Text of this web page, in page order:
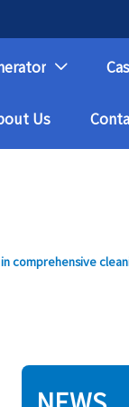

Us
comprehensive